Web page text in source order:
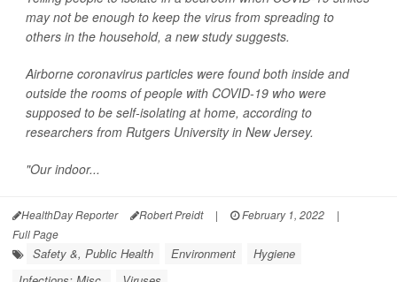
may not be enough to keep the virus from spreading to
others in the household, a new study suggests.
Airborne coronavirus particles were found both inside and
outside the rooms of people with COVID-19 who were
supposed to be self-isolating at home, according to
researchers from Rutgers University in New Jersey.
"Our indoor...
HealthDay Reporter Robert Preidt | February 1, 2022
|
Full Page
Safety &, Public Health Environment
Hygiene